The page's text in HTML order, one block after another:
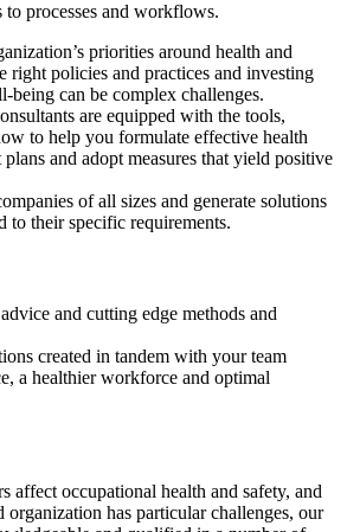
processes and workflows.
priorities around health and
right policies and practices and investing
being can be complex challenges.
are equipped with the tools,
to help you formulate effective health
plans and adopt measures that yield positive
of all sizes and generate solutions
to their specific requirements.
and cutting edge methods and
created in tandem with your team
a healthier workforce and optimal
affect occupational health and safety, and
organization has particular challenges, our